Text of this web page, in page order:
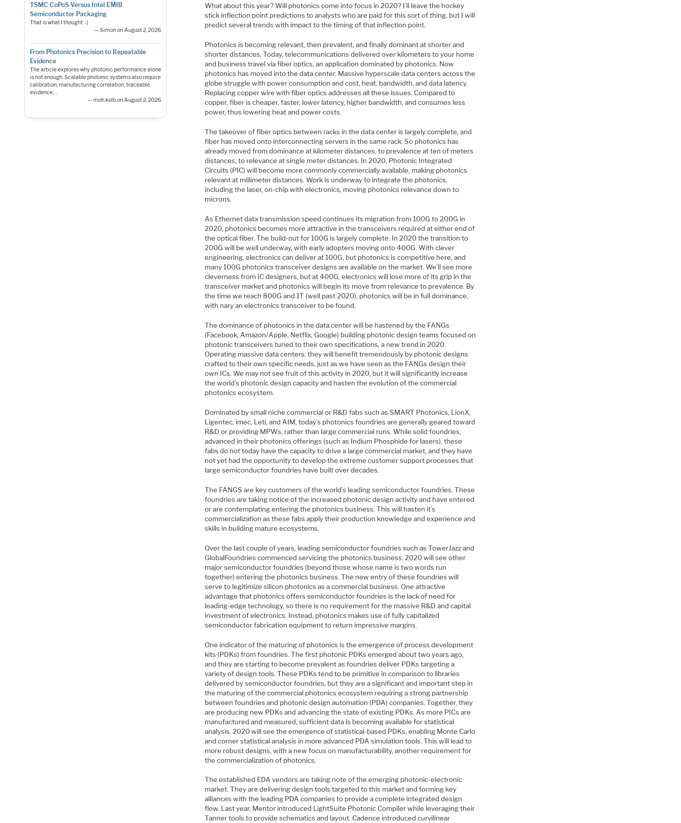
TSMC CoPoS Versus Intel EMIB
Semiconductor Packaging
That is what I thought :-)
— Simon on August 2, 2026
From Photonics Precision to Repeatable
Evidence
The article explores why photonic performance alone
is not enough. Scalable photonic systems also require
calibration, manufacturing correlation, traceable
evidence,…
— moh.kolb on August 2, 2026
What about this year? Will photonics come into focus in 2020? I’ll leave the hockey
stick inflection point predictions to analysts who are paid for this sort of thing, but I will
predict several trends with impact to the timing of that inflection point.
Photonics is becoming relevant, then prevalent, and finally dominant at shorter and
shorter distances. Today, telecommunications delivered over kilometers to your home
and business travel via fiber optics, an application dominated by photonics. Now
photonics has moved into the data center. Massive hyperscale data centers across the
globe struggle with power consumption and cost, heat, bandwidth, and data latency.
Replacing copper wire with fiber optics addresses all these issues. Compared to
copper, fiber is cheaper, faster, lower latency, higher bandwidth, and consumes less
power, thus lowering heat and power costs.
The takeover of fiber optics between racks in the data center is largely complete, and
fiber has moved onto interconnecting servers in the same rack. So photonics has
already moved from dominance at kilometer distances, to prevalence at ten of meters
distances, to relevance at single meter distances. In 2020, Photonic Integrated
Circuits (PIC) will become more commonly commercially available, making photonics
relevant at millimeter distances. Work is underway to integrate the photonics,
including the laser, on-chip with electronics, moving photonics relevance down to
microns.
As Ethernet data transmission speed continues its migration from 100G to 200G in
2020, photonics becomes more attractive in the transceivers required at either end of
the optical fiber. The build-out for 100G is largely complete. In 2020 the transition to
200G will be well underway, with early adopters moving onto 400G. With clever
engineering, electronics can deliver at 100G, but photonics is competitive here, and
many 100G photonics transceiver designs are available on the market. We’ll see more
cleverness from IC designers, but at 400G, electronics will lose more of its grip in the
transceiver market and photonics will begin its move from relevance to prevalence. By
the time we reach 800G and 1T (well past 2020), photonics will be in full dominance,
with nary an electronics transceiver to be found.
The dominance of photonics in the data center will be hastened by the FANGs
(Facebook, Amazon/Apple, Netflix, Google) building photonic design teams focused on
photonic transceivers tuned to their own specifications, a new trend in 2020.
Operating massive data centers, they will benefit tremendously by photonic designs
crafted to their own specific needs, just as we have seen as the FANGs design their
own ICs. We may not see fruit of this activity in 2020, but it will significantly increase
the world’s photonic design capacity and hasten the evolution of the commercial
photonics ecosystem.
Dominated by small niche commercial or R&D fabs such as SMART Photonics, LionX,
Ligentec, imec, Leti, and AIM, today’s photonics foundries are generally geared toward
R&D or providing MPWs, rather than large commercial runs. While solid foundries,
advanced in their photonics offerings (such as Indium Phosphide for lasers), these
fabs do not today have the capacity to drive a large commercial market, and they have
not yet had the opportunity to develop the extreme customer support processes that
large semiconductor foundries have built over decades.
The FANGS are key customers of the world’s leading semiconductor foundries. These
foundries are taking notice of the increased photonic design activity and have entered
or are contemplating entering the photonics business. This will hasten it’s
commercialization as these fabs apply their production knowledge and experience and
skills in building mature ecosystems.
Over the last couple of years, leading semiconductor foundries such as TowerJazz and
GlobalFoundries commenced servicing the photonics business. 2020 will see other
major semiconductor foundries (beyond those whose name is two words run
together) entering the photonics business. The new entry of these foundries will
serve to legitimize silicon photonics as a commercial business. One attractive
advantage that photonics offers semiconductor foundries is the lack of need for
leading-edge technology, so there is no requirement for the massive R&D and capital
investment of electronics. Instead, photonics makes use of fully capitalized
semiconductor fabrication equipment to return impressive margins.
One indicator of the maturing of photonics is the emergence of process development
kits (PDKs) from foundries. The first photonic PDKs emerged about two years ago,
and they are starting to become prevalent as foundries deliver PDKs targeting a
variety of design tools. These PDKs tend to be primitive in comparison to libraries
delivered by semiconductor foundries, but they are a significant and important step in
the maturing of the commercial photonics ecosystem requiring a strong partnership
between foundries and photonic design automation (PDA) companies. Together, they
are producing new PDKs and advancing the state of existing PDKs. As more PICs are
manufactured and measured, sufficient data is becoming available for statistical
analysis. 2020 will see the emergence of statistical-based PDKs, enabling Monte Carlo
and corner statistical analysis in more advanced PDA simulation tools. This will lead to
more robust designs, with a new focus on manufacturability, another requirement for
the commercialization of photonics.
The established EDA vendors are taking note of the emerging photonic-electronic
market. They are delivering design tools targeted to this market and forming key
alliances with the leading PDA companies to provide a complete integrated design
flow. Last year, Mentor introduced LightSuite Photonic Compiler while leveraging their
Tanner tools to provide schematics and layout. Cadence introduced curvilinear